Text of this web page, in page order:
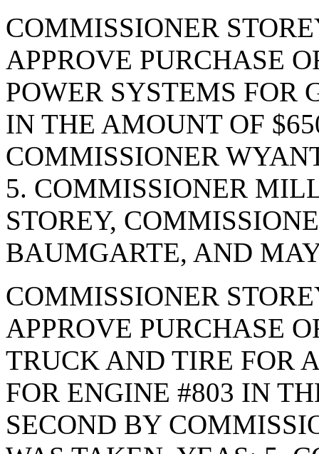
COMMISSIONER
APPROVE PURCHASE
POWER SYSTEMS FOR
IN THE AMOUNT OF
COMMISSIONER
5. COMMISSIONER
STOREY,
BAUMGARTE, AND
COMMISSIONER
APPROVE PURCHASE
TRUCK AND TIRE FOR
FOR ENGINE #803 IN
SECOND BY